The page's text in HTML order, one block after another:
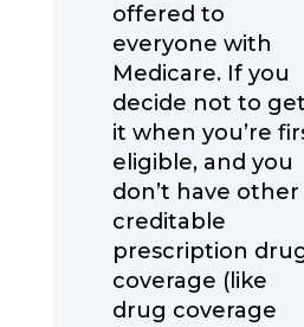
offered to
everyone with
Medicare. If you
decide not to get
it when you’re
eligible, and you
don’t have other
creditable
prescription
coverage (like
drug coverage